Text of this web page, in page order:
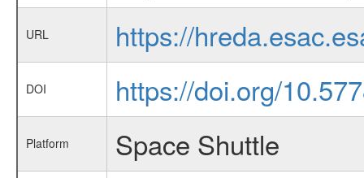
URL https://
DOI https://doi.org/
Platform Space Shuttle